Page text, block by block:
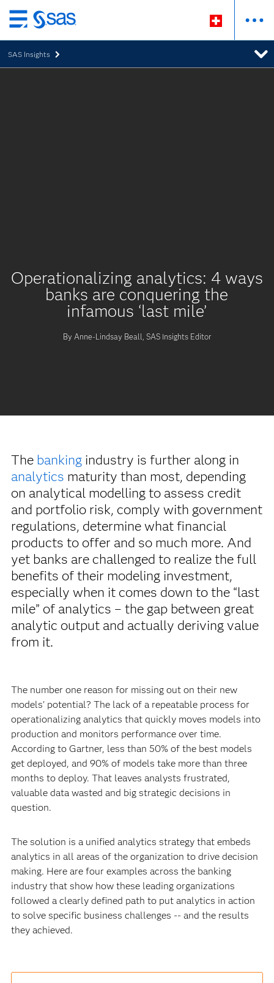
Passer
au
contenu
principal
SAS Insights
Operationalizing analytics: 4 ways
banks are conquering the
infamous ‘last mile’
By Anne-Lindsay Beall, SAS Insights Editor
The bankingindustry is further along in
analytics maturity than most, depending
on analytical modelling to assess credit
and portfolio risk, comply with government
regulations, determine what financial
products to offer and so much more. And
yet banks are challenged to realize the full
benefits of their modeling investment,
especially when it comes down to the “last
mile” of analytics – the gap between great
analytic output and actually deriving value
from it.
The number one reason for missing out on their new
models' potential? The lack of a repeatable process for
operationalizing analytics that quickly moves models into
production and monitors performance over time.
According to Gartner, less than 50% of the best models
get deployed, and 90% of models take more than three
months to deploy. That leaves analysts frustrated,
valuable data wasted and big strategic decisions in
question.
The solution is a unified analytics strategy that embeds
analytics in all areas of the organization to drive decision
making. Here are four examples across the banking
industry that show how these leading organizations
followed a clearly defined path to put analytics in action
to solve specific business challenges -- and the results
they achieved.